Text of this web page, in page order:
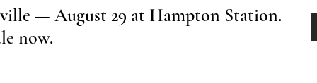
— August 29 at Hampton Station.
now.